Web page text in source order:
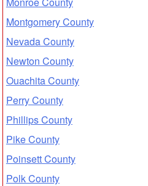
Montgomery County
Nevada County
Newton County
Ouachita County
Perry County
Phillips County
Pike County
Poinsett County
Polk County